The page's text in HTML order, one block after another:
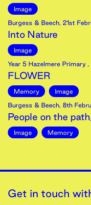
Image
Burgess & Beech, 21st
Into Nature
Image
Year 5 Hazelmere Primary ,
FLOWER
Memory
Image
Burgess & Beech, 8th
People on the
Image Memory
Get in touch